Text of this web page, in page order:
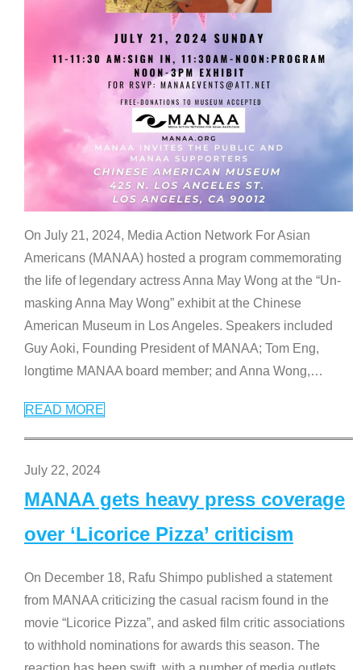
On July 21, 2024, Media Action Network For Asian
Americans (MANAA) hosted a program commemorating
the life of legendary actress Anna May Wong at the “Un-
masking Anna May Wong” exhibit at the Chinese
American Museum in Los Angeles. Speakers included
Guy Aoki, Founding President of MANAA; Tom Eng,
longtime MANAA board member; and Anna Wong,…
READ MORE
July 22, 2024
MANAA gets heavy press coverage
over ‘Licorice Pizza’ criticism
On December 18, Rafu Shimpo published a statement
from MANAA criticizing the casual racism found in the
movie “Licorice Pizza”, and asked film critic associations
to withhold nominations for awards this season. The